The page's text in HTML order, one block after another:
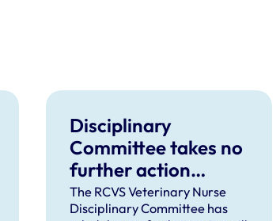
Disciplinary
Committee takes no
further action
against VN over
previous spent
The RCVS Veterinary Nurse
Disciplinary Committee has